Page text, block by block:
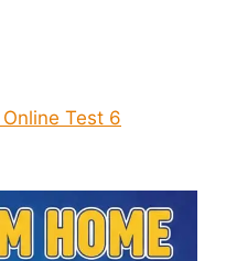
Test 6